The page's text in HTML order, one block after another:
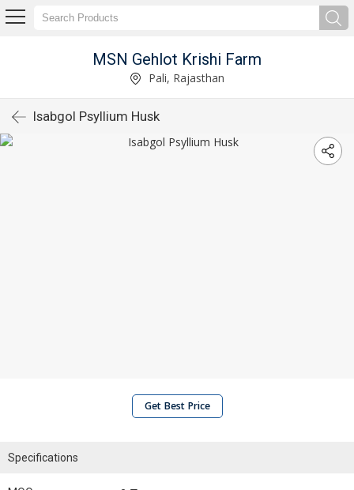
MSN Gehlot Krishi Farm
Pali, Rajasthan
Isabgol Psyllium Husk
Get Best Price
Specifications